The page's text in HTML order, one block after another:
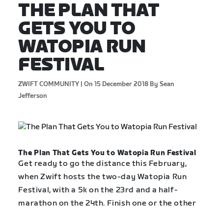
THE PLAN THAT
GETS YOU TO
WATOPIA RUN
FESTIVAL
ZWIFT COMMUNITY | On 15 December 2018 By Sean
Jefferson
The Plan That Gets You to Watopia Run Festival
Get ready to go the distance this February,
when Zwift hosts the two-day Watopia Run
Festival, with a 5k on the 23rd and a half-
marathon on the 24th. Finish one or the other